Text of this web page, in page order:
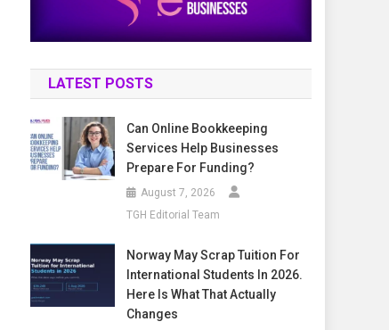
LATEST POSTS
Can Online Bookkeeping
Services Help Businesses
Prepare For Funding?
August 7, 2026
TGH Editorial Team
Norway May Scrap Tuition For
International Students In 2026.
Here Is What That Actually
Changes